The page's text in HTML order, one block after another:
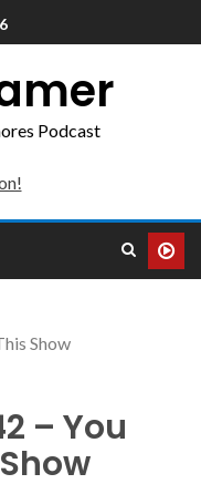
Podcast
Show
– You